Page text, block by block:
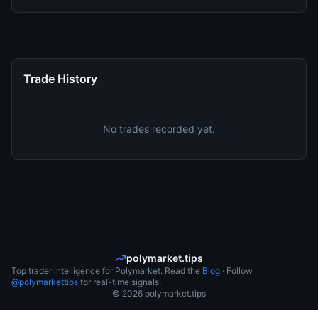
Trade History
No trades recorded yet.
polymarket.tips
Top trader intelligence for Polymarket. Read the Blog · Follow
@polymarkettips for real-time signals.
© 2026 polymarket.tips